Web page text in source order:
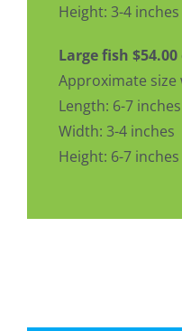
Height: 3-4 inches
Large fish $54.00
Approximate size
Length: 6-7 inches
Width: 3-4 inches
Height: 6-7 inches